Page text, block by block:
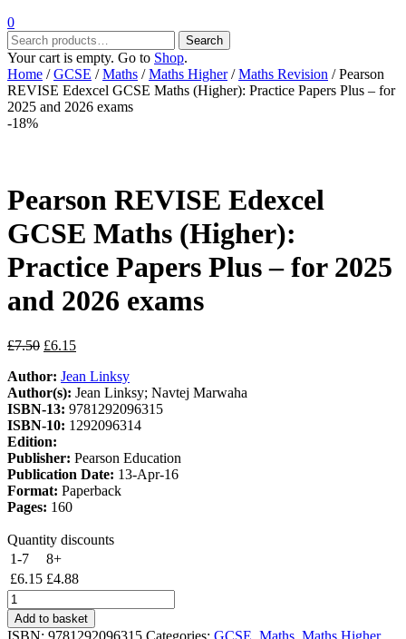
0
Search
for:
Search
Your cart is empty. Go to Shop.
Home /GCSE /Maths /Maths Higher/Maths Revision / Pearson
REVISE Edexcel GCSE Maths (Higher): Practice Papers Plus – for
2025 and 2026 exams
-18%
Pearson REVISE Edexcel
GCSE Maths (Higher):
Practice Papers Plus – for 2025
and 2026 exams
£7.50 Original
was:
£7.50.
£6.15Current
is:
£6.15.
Author: Jean Linksy
Author(s): Jean Linksy; Navtej Marwaha
ISBN-13: 9781292096315
ISBN-10: 1292096314
Edition:
Publisher: Pearson Education
Publication Date: 13-Apr-16
Format: Paperback
Pages: 160
Quantity discounts
1-7
8+
£6.15 £4.88
Pearson
REVISE
Edexcel
Add to basket
ISBN: 9781292096315 Categories: GCSE Maths Maths Higher,